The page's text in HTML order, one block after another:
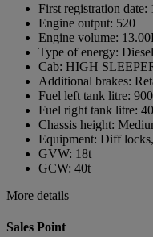
First registration date:
Engine output: 520
Engine volume:
Type of energy: Diesel
Cab: HIGH
Additional brakes:
Fuel left tank litre: 900
Fuel right tank litre:
Chassis height:
Equipment: Diff
GVW: 18t
GCW: 40t
More details
Sales Point